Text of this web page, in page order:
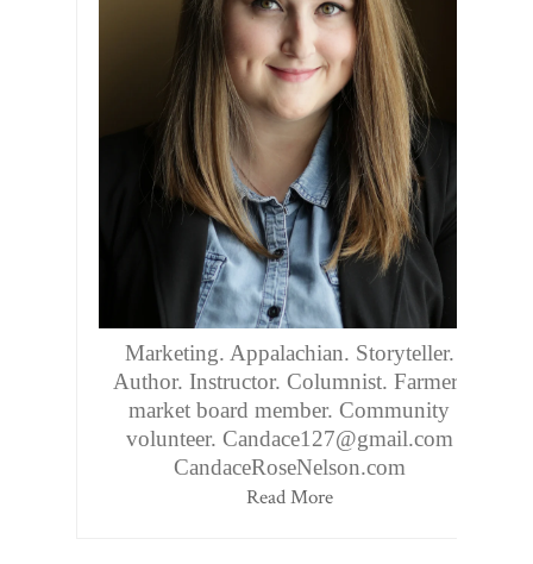
Marketing. Appalachian. Storyteller.
Author. Instructor. Columnist. Farmers
market board member. Community
volunteer. Candace127@gmail.com
CandaceRoseNelson.com
Read More